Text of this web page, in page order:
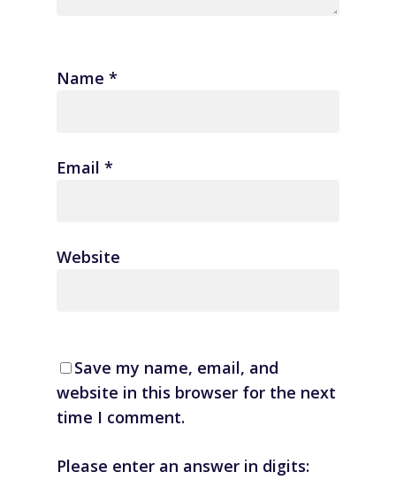
Name *
Email *
Website
Save my name, email, and
website in this browser for the next
time I comment.
Please enter an answer in digits: